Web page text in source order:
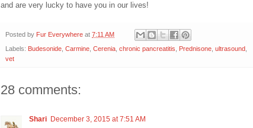
and are very lucky to have you in our lives!
Posted by Fur Everywhere at 7:11 AM
Labels: Budesonide Carmine Cerenia chronic pancreatitis Prednisone ultrasound
vet
28 comments:
Shari December 3, 2015 at 7:51 AM